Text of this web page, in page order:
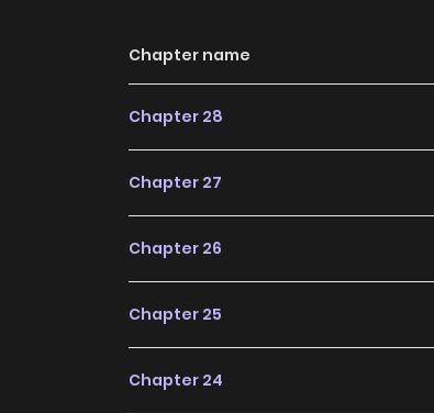
Chapter name
Chapter 28
Chapter 27
Chapter 26
Chapter 25
Chapter 24